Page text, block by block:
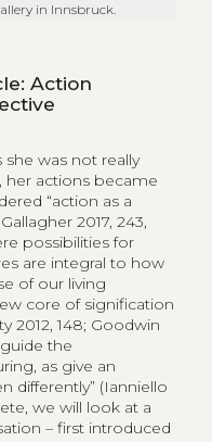
in Innsbruck.
Action
she was not really
actions became
“action as a
2017, 243,
possibilities for
are integral to how
of our living
core of signification
2012, 148; Goodwin
the
as give an
differently” (Ianniello
we will look at a
– first introduced